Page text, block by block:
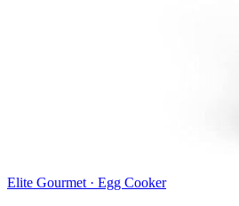
Elite Gourmet · Egg Cooker